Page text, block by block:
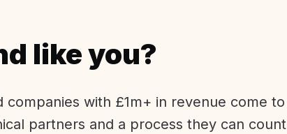
like you?
companies with £1m+ in revenue come to
partners and a process they can count